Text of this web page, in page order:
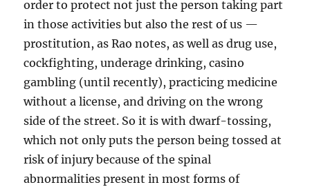
order to protect not just the person taking part
in those activities but also the rest of us —
prostitution, as Rao notes, as well as drug use,
cockfighting, underage drinking, casino
gambling (until recently), practicing medicine
without a license, and driving on the wrong
side of the street. So it is with dwarf-tossing,
which not only puts the person being tossed at
risk of injury because of the spinal
abnormalities present in most forms of